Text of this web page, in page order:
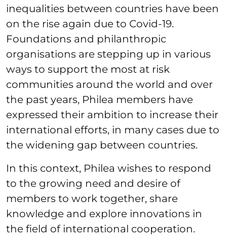
inequalities between countries have been
on the rise again due to Covid-19.
Foundations and philanthropic
organisations are stepping up in various
ways to support the most at risk
communities around the world and over
the past years, Philea members have
expressed their ambition to increase their
international efforts, in many cases due to
the widening gap between countries.
In this context, Philea wishes to respond
to the growing need and desire of
members to work together, share
knowledge and explore innovations in
the field of international cooperation.